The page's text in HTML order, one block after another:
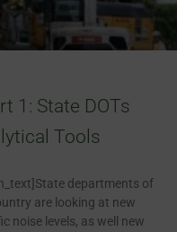
1: State DOTs
Tools
departments of
are looking at new
noise levels, as well new